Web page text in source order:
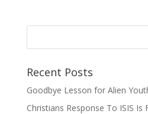
Recent Posts
Goodbye Lesson for Alien
Christians Response To ISIS Is